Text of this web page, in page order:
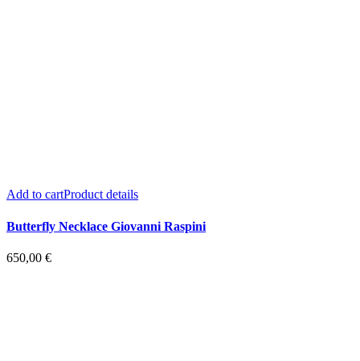
Add to cartProduct details
Butterfly Necklace Giovanni Raspini
650,00 €